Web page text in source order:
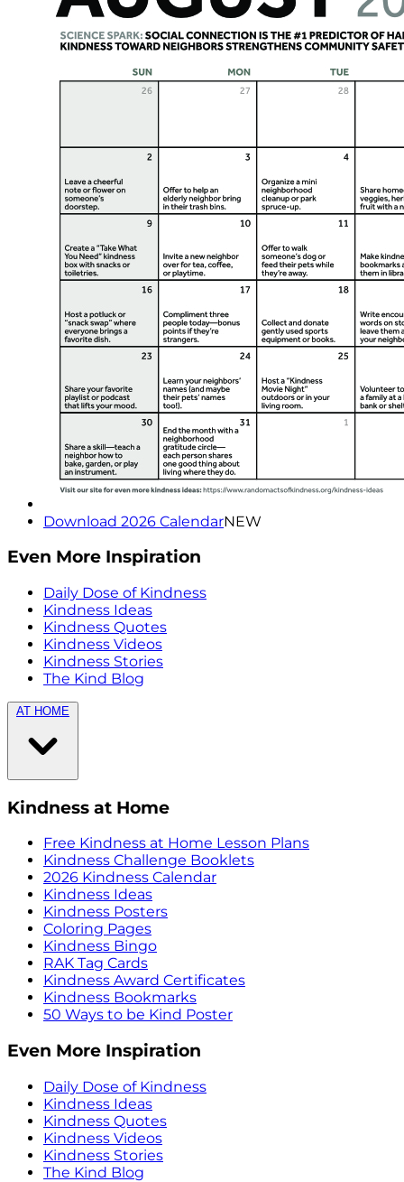
Download 2026 CalendarNEW
Even More Inspiration
Daily Dose of Kindness
Kindness Ideas
Kindness Quotes
Kindness Videos
Kindness Stories
The Kind Blog
AT HOME
Kindness at Home
Free Kindness at Home Lesson Plans
Kindness Challenge Booklets
2026 Kindness Calendar
Kindness Ideas
Kindness Posters
Coloring Pages
Kindness Bingo
RAK Tag Cards
Kindness Award Certificates
Kindness Bookmarks
50 Ways to be Kind Poster
Even More Inspiration
Daily Dose of Kindness
Kindness Ideas
Kindness Quotes
Kindness Videos
Kindness Stories
The Kind Blog